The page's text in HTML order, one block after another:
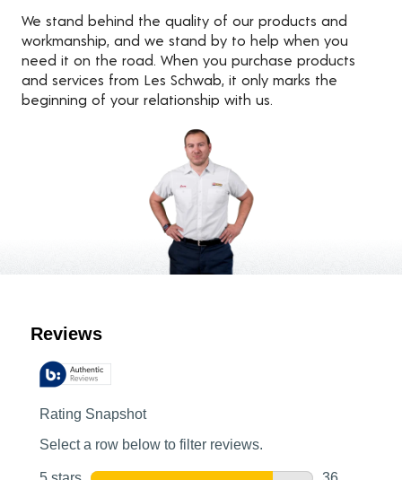
We stand behind the quality of our products and
workmanship, and we stand by to help when you
need it on the road. When you purchase products
and services from Les Schwab, it only marks the
beginning of your relationship with us.